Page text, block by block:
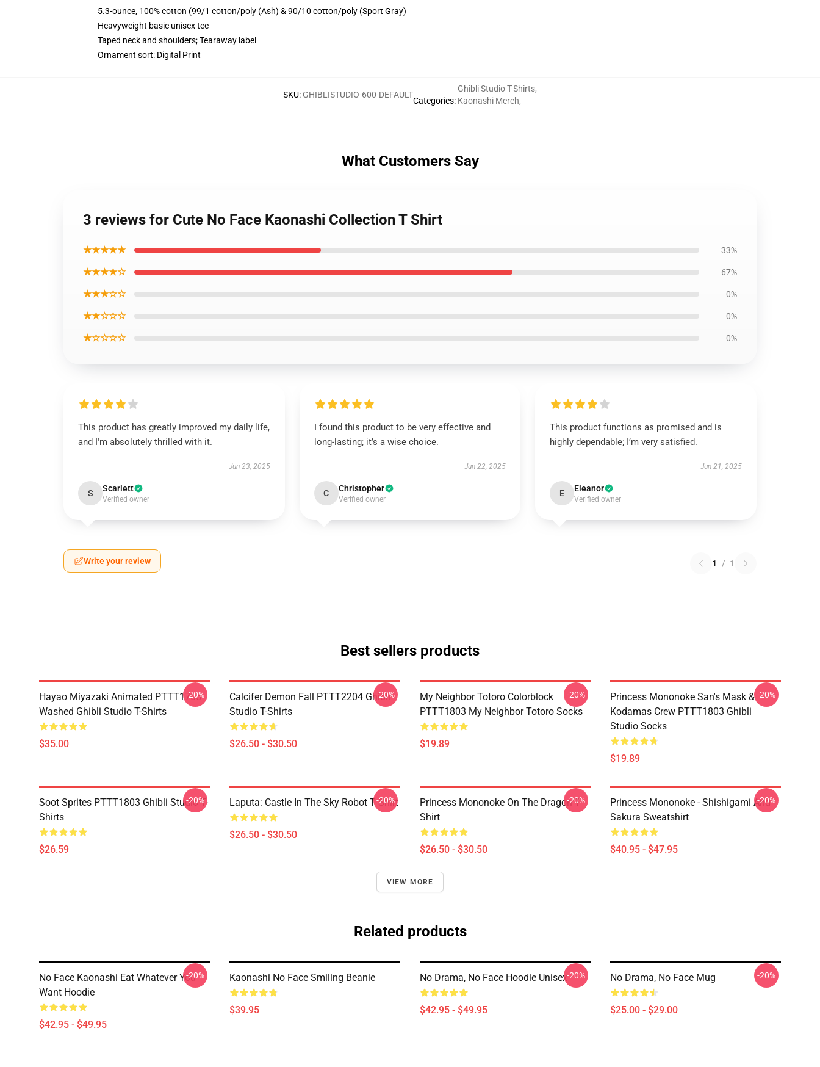
5.3-ounce, 100% cotton (99/1 cotton/poly (Ash) & 90/10 cotton/poly (Sport Gray)
Heavyweight basic unisex tee
Taped neck and shoulders; Tearaway label
Ornament sort: Digital Print
SKU: GHIBLISTUDIO-600-DEFAULT
Categories:
Ghibli Studio T-Shirts,
Kaonashi Merch,
What Customers Say
3 reviews for Cute No Face Kaonashi Collection T Shirt
★★★★★ 33%
★★★★☆ 67%
★★★☆☆ 0%
★★☆☆☆ 0%
★☆☆☆☆ 0%
This product has greatly improved my daily life,
and I'm absolutely thrilled with it.
Jun 23, 2025
S Scarlett
Verified owner
I found this product to be very effective and
long-lasting; it’s a wise choice.
Jun 22, 2025
C Christopher
Verified owner
This product functions as promised and is
highly dependable; I’m very satisfied.
Jun 21, 2025
E Eleanor
Verified owner
Write your review 1 / 1
Best sellers products
Hayao Miyazaki Animated PTTT1705
Washed Ghibli Studio T-Shirts
$35.00
-20%
Calcifer Demon Fall PTTT2204 Ghibli
Studio T-Shirts
$26.50 - $30.50
-20%
My Neighbor Totoro Colorblock
PTTT1803 My Neighbor Totoro Socks
$19.89
-20%
Princess Mononoke San's Mask &
Kodamas Crew PTTT1803 Ghibli
Studio Socks
$19.89
-20%
Soot Sprites PTTT1803 Ghibli Studio T-
Shirts
$26.59
-20% Laputa: Castle In The Sky Robot T Shirt
$26.50 - $30.50
-20%
Princess Mononoke On The Dragon T
Shirt
$26.50 - $30.50
-20%
Princess Mononoke - Shishigami And
Sakura Sweatshirt
$40.95 - $47.95
-20%
VIEW MORE
Related products
No Face Kaonashi Eat Whatever You
Want Hoodie
$42.95 - $49.95
-20% Kaonashi No Face Smiling Beanie
$39.95
No Drama, No Face Hoodie Unisex
$42.95 - $49.95
-20% No Drama, No Face Mug
$25.00 - $29.00
-20%